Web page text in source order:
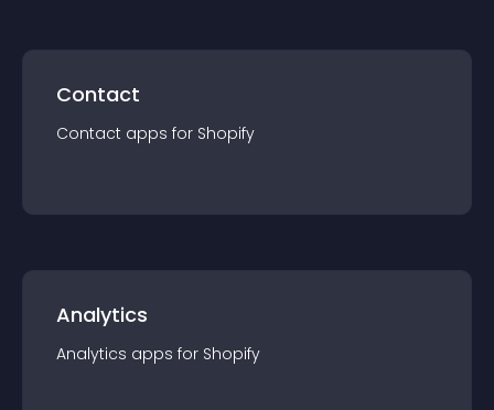
Contact
Contact apps for Shopify
Analytics
Analytics apps for Shopify